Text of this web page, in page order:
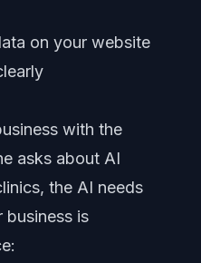
on your website
with the
asks about AI
the AI needs
business is